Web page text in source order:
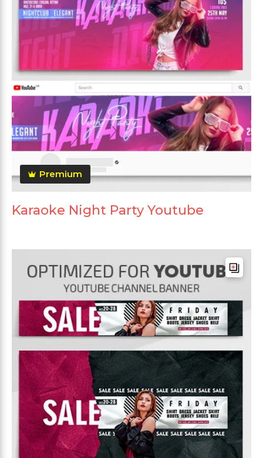
Premium
Karaoke Night Party Youtube